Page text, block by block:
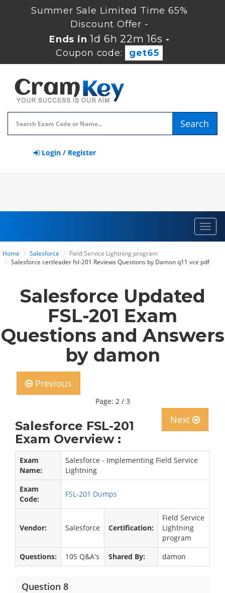
Summer Sale Limited Time 65%
Discount Offer -
Ends in1d 6h 22m 16s -
Coupon code:
get65
Search
Login / Register
Home Salesforce
Field Service Lightning program
Salesforce certleader fsl-201 Reviews Questions by Damon q11 vce pdf
Salesforce Updated
FSL-201 Exam
Questions and Answers
by damon
Previous
Page: 2 / 3
Next
Salesforce FSL-201
Exam Overview :
Exam
Name:
Salesforce - Implementing Field Service
Lightning
Exam
Code:
FSL-201 Dumps
Vendor: Salesforce Certification:
Field Service
Lightning
program
Questions:
105 Q&A's Shared By: damon
Question 8